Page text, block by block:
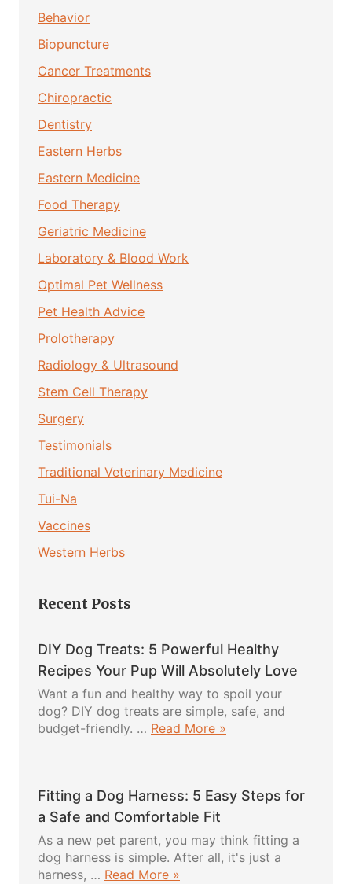
Behavior
Biopuncture
Cancer Treatments
Chiropractic
Dentistry
Eastern Herbs
Eastern Medicine
Food Therapy
Geriatric Medicine
Laboratory & Blood Work
Optimal Pet Wellness
Pet Health Advice
Prolotherapy
Radiology & Ultrasound
Stem Cell Therapy
Surgery
Testimonials
Traditional Veterinary Medicine
Tui-Na
Vaccines
Western Herbs
Recent Posts
DIY Dog Treats: 5 Powerful Healthy
Recipes Your Pup Will Absolutely Love
Want a fun and healthy way to spoil your
dog? DIY dog treats are simple, safe, and
budget-friendly. … Read More »
5
Healthy
Recipes
Your
Fitting a Dog Harness: 5 Easy Steps for
a Safe and Comfortable Fit
As a new pet parent, you may think fitting a
dog harness is simple. After all, it's just a
harness, … Read More »